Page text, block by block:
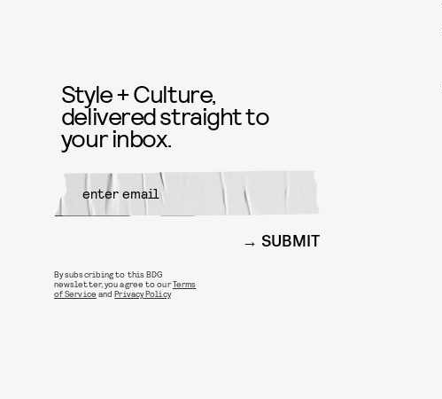
Style + Culture,
delivered straight to
your inbox.
SUBMIT
By subscribing to this BDG
newsletter, you agree to ourTerms
of Service andPrivacy Policy